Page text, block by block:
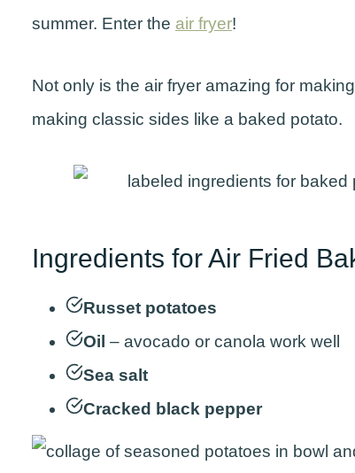
summer. Enter the air fryer!
Not only is the air fryer amazing for
making classic sides like a baked potato.
Ingredients for Air Fried
Russet potatoes
Oil – avocado or canola work well
Sea salt
Cracked black pepper